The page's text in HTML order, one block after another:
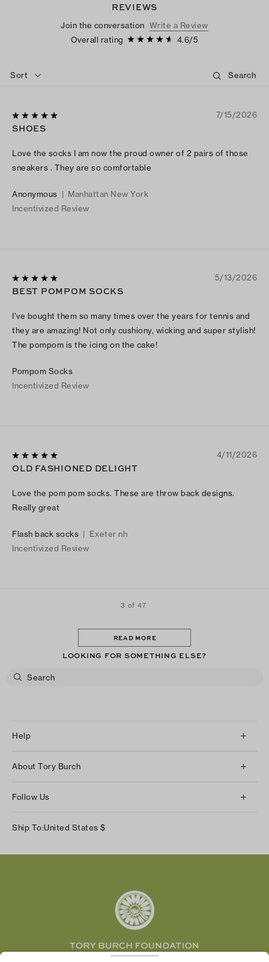
REVIEWS
Join the conversation Write a Review
Overall rating
4.6/5
Sort
7/15/2026
SHOES
Love the socks I am now the proud owner of 2 pairs of those
sneakers . They are so comfortable
Anonymous | Manhattan New York
Incentivized Review
5/13/2026
BEST POMPOM SOCKS
I’ve bought them so many times over the years for tennis and
they are amazing! Not only cushiony, wicking and super stylish!
The pompom is the icing on the cake!
Pompom Socks
Incentivized Review
4/11/2026
OLD FASHIONED DELIGHT
Love the pom pom socks. These are throw back designs.
Really great
Flash back socks | Exeter nh
Incentivized Review
3 of 47
READ MORE
LOOKING FOR SOMETHING ELSE?
Help
Returns & Exchanges
Shipping & Delivery
About Tory Burch
Careers
Follow Us
Facebook
Ship To:United States $